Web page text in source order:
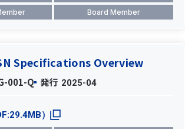
Board Member
Specifications Overview
001-Q 発行 2025-04
）